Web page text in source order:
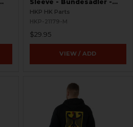
Sleeve - Bundesadler -
Black
HKP HK Parts
HKP-21179-M
$29.95
VIEW / ADD